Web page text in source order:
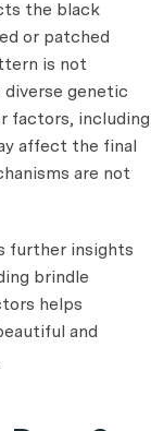
the black
or patched
is not
diverse genetic
factors, including
affect the final
are not
further insights
brindle
helps
and